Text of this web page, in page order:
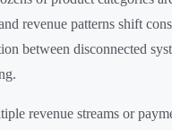
revenue patterns shift
between disconnected
revenue streams or